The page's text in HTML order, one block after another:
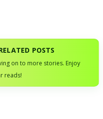
POSTS
on to more stories. Enjoy
reads!